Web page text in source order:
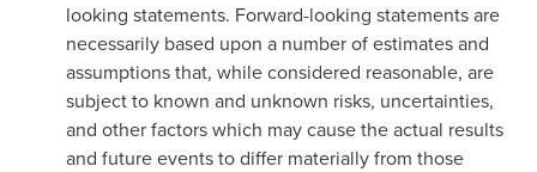
looking statements. Forward-looking statements are
necessarily based upon a number of estimates and
assumptions that, while considered reasonable, are
subject to known and unknown risks, uncertainties,
and other factors which may cause the actual results
and future events to differ materially from those